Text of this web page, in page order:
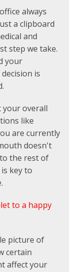
always
a clipboard
and
step we take.
your
is
your overall
like
are currently
doesn't
the rest of
key to
picture of
certain
affect your